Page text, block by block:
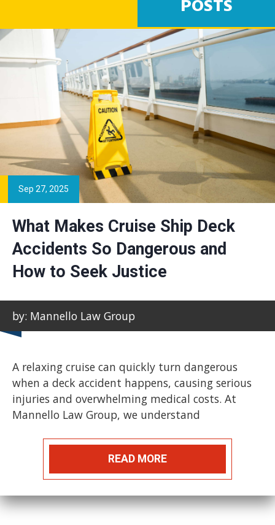
POSTS
Sep 27, 2025
What Makes Cruise Ship Deck
Accidents So Dangerous and
How to Seek Justice
by: Mannello Law Group
A relaxing cruise can quickly turn dangerous
when a deck accident happens, causing serious
injuries and overwhelming medical costs. At
Mannello Law Group, we understand
READ MORE